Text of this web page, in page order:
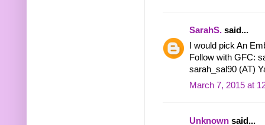
SarahS. said...
I would pick An
Follow with GFC:
sarah_sal90 (AT)
March 7, 2015 at
Unknown said...